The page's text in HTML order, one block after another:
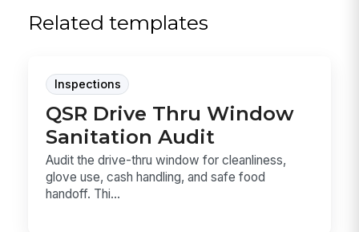
Related templates
Inspections
QSR Drive Thru Window
Sanitation Audit
Audit the drive-thru window for cleanliness,
glove use, cash handling, and safe food
handoff. Thi...